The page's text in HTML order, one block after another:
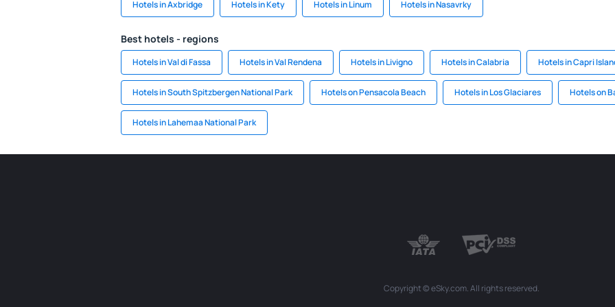
Hotels in Axbridge Hotels in Kety Hotels in Linum Hotels in Nasavrky
Best hotels - regions
Hotels in Val di Fassa Hotels in Val Rendena Hotels in Livigno Hotels in Calabria Hotels in Capri
Hotels in South Spitzbergen National Park Hotels on Pensacola Beach Hotels in Los Glaciares Hotels on
Hotels in Lahemaa National Park
Copyright © eSky.com. All rights reserved.